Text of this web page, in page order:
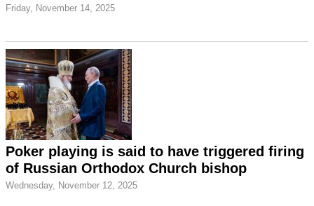
Friday, November 14, 2025
Poker playing is said to have triggered firing
of Russian Orthodox Church bishop
Wednesday, November 12, 2025